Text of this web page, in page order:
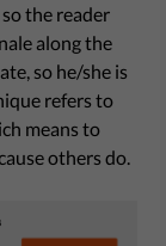
the reader
along the
so he/she is
refers to
means to
others do.